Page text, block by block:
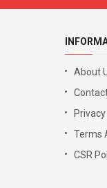
About
Terms
CSR